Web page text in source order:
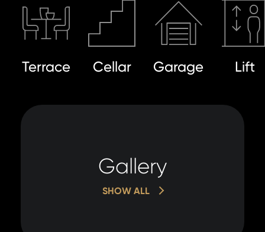
Terrace Cellar Garage Lift
Gallery
SHOW ALL